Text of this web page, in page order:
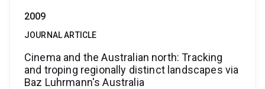
2009
JOURNAL ARTICLE
Cinema and the Australian north: Tracking
and troping regionally distinct landscapes via
Baz Luhrmann's Australia